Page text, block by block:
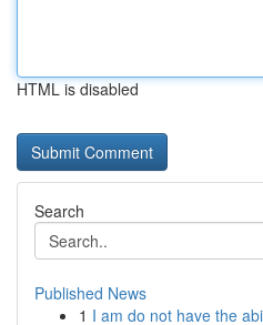
HTML is disabled
Search
Published News
1 I am do not have the